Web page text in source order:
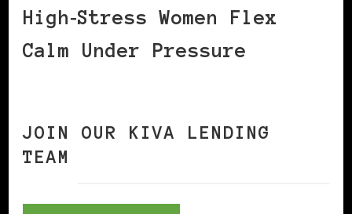
High‑Stress Women Flex
Calm Under Pressure
JOIN OUR KIVA LENDING
TEAM